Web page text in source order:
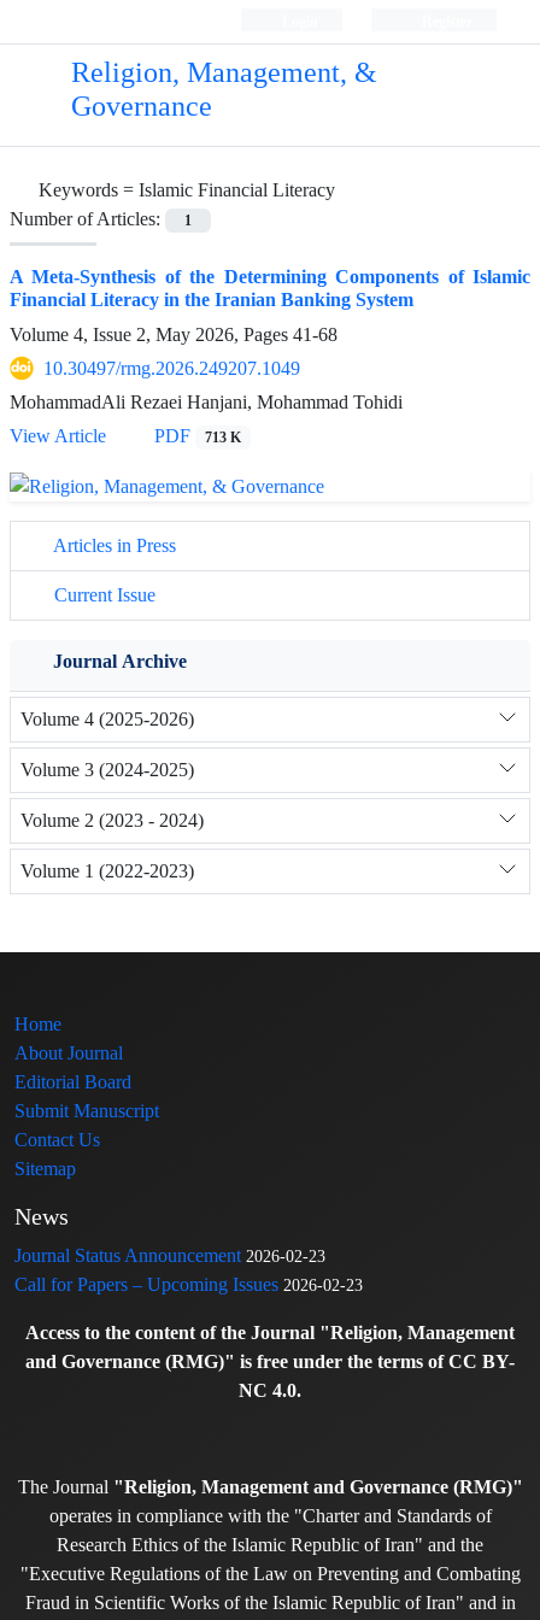
Religion, Management, &
Governance
Keywords = Islamic Financial Literacy
Number of Articles:
1
A Meta-Synthesis of the Determining Components of Islamic
Financial Literacy in the Iranian Banking System
Volume 4, Issue 2, May 2026, Pages 41-68
10.30497/rmg.2026.249207.1049
MohammadAli Rezaei Hanjani, Mohammad Tohidi
View Article
PDF 713 K
Articles in Press
Current Issue
Journal Archive
Volume 4 (2025-2026)
Volume 3 (2024-2025)
Volume 2 (2023 - 2024)
Volume 1 (2022-2023)
Home
About Journal
Editorial Board
Submit Manuscript
Contact Us
Sitemap
News
Journal Status Announcement 2026-02-23
Call for Papers – Upcoming Issues 2026-02-23
Access to the content of the Journal "Religion, Management
and Governance (RMG)" is free under the terms of CC BY-
NC 4.0.
The Journal "Religion, Management and Governance (RMG)"
operates in compliance with the "Charter and Standards of
Research Ethics of the Islamic Republic of Iran" and the
"Executive Regulations of the Law on Preventing and Combating
Fraud in Scientific Works of the Islamic Republic of Iran" and in